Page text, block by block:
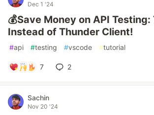
Dec 1 '24
💰Save Money on API Testing:
Instead of Thunder Client!
#api #testing #vscode #tutorial
7 2
Sachin
Nov 20 '24